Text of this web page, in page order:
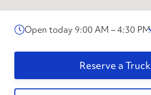
Open today 9:00 AM – 4:30 PM
Reserve a Truck